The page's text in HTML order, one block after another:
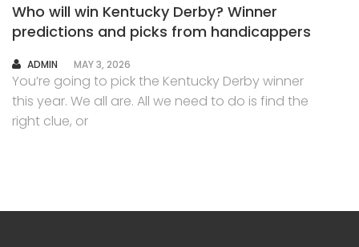
Who will win Kentucky Derby? Winner
predictions and picks from handicappers
AUTHOR
ADMIN MAY 3, 2026
You’re going to pick the Kentucky Derby winner
this year. We all are. All we need to do is find the
right clue, or